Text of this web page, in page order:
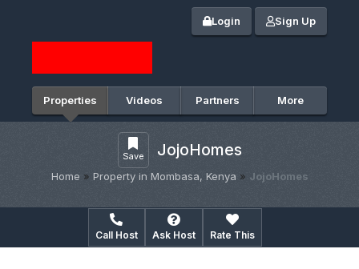
Login Sign Up
Properties Videos Partners More
Save JojoHomes
Home » Property in Mombasa, Kenya » JojoHomes
Call Host Ask Host Rate This